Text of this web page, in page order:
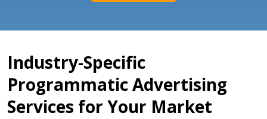
Industry-Specific
Programmatic Advertising
Services for Your Market